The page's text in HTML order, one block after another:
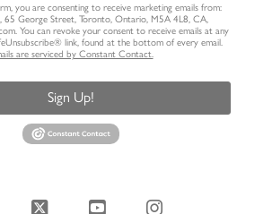
you are consenting to receive marketing emails from:
65 George Street, Toronto, Ontario, M5A 4L8, CA,
You can revoke your consent to receive emails at any
link, found at the bottom of every email.
are serviced by Constant Contact.
Sign Up!